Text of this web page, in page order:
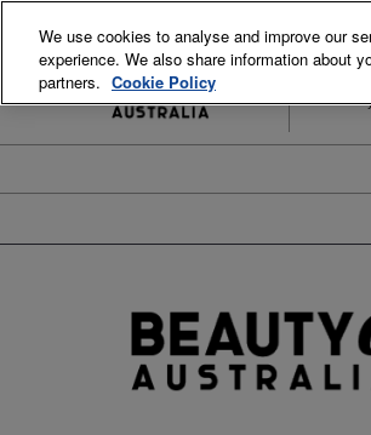
to
content
15-16
ICC
We use cookies to analyse and improve our
experience. We also share information about
partners. Cookie Policy